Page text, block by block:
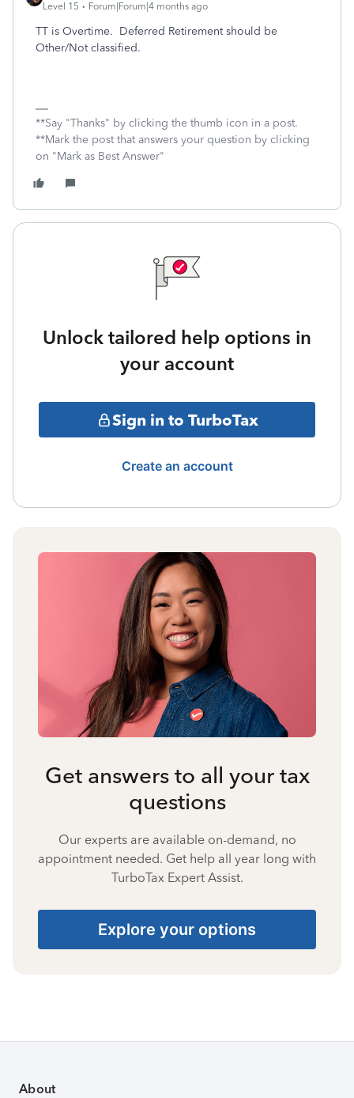
Level 15 Forum|Forum|4 months ago
TT is Overtime. Deferred Retirement should be
Other/Not classified.
**Say "Thanks" by clicking the thumb icon in a post.
**Mark the post that answers your question by clicking
on "Mark as Best Answer"
Unlock tailored help options in
your account
Sign in to TurboTax
Create an account
Get answers to all your tax
questions
Our experts are available on-demand, no
appointment needed. Get help all year long with
TurboTax Expert Assist.
Explore your options
About